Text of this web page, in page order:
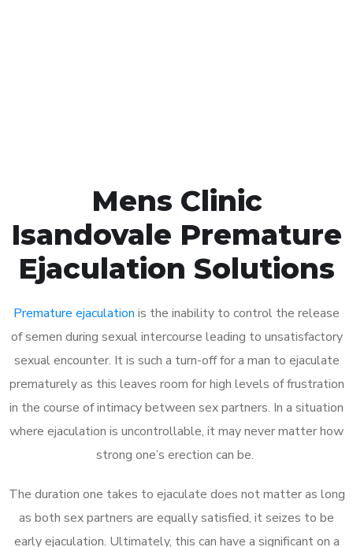
Mens Clinic
Isandovale Premature
Ejaculation Solutions
Premature ejaculation is the inability to control the release
of semen during sexual intercourse leading to unsatisfactory
sexual encounter. It is such a turn-off for a man to ejaculate
prematurely as this leaves room for high levels of frustration
in the course of intimacy between sex partners. In a situation
where ejaculation is uncontrollable, it may never matter how
strong one’s erection can be.
The duration one takes to ejaculate does not matter as long
as both sex partners are equally satisfied, it seizes to be
early ejaculation. Ultimately, this can have a significant on a